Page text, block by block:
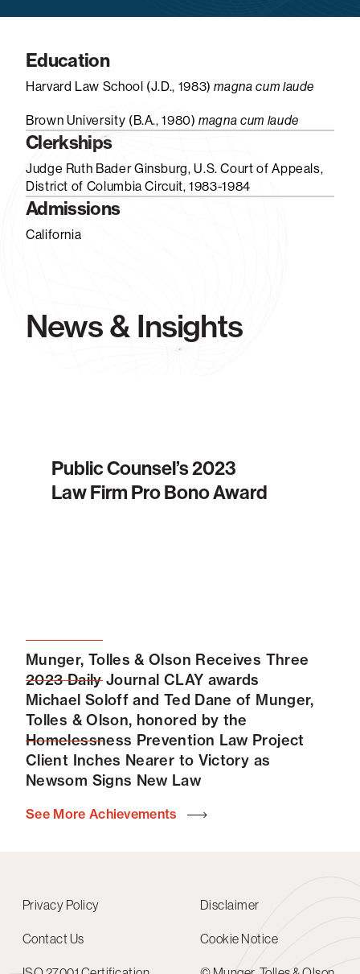
Education
Harvard Law School (J.D., 1983)magna cum laude
Brown University (B.A., 1980)magna cum laude
Clerkships
Judge Ruth Bader Ginsburg, U.S. Court of Appeals,
District of Columbia Circuit, 1983-1984
Admissions
California
News & Insights
Public Counsel’s 2023
Law Firm Pro Bono Award
Munger, Tolles & Olson Receives Three
2023 Daily Journal CLAY awards
Michael Soloff and Ted Dane of Munger,
Tolles & Olson, honored by the
Homelessness Prevention Law Project
Client Inches Nearer to Victory as
Newsom Signs New Law
See More Achievements
Privacy Policy Disclaimer
Contact Us Cookie Notice